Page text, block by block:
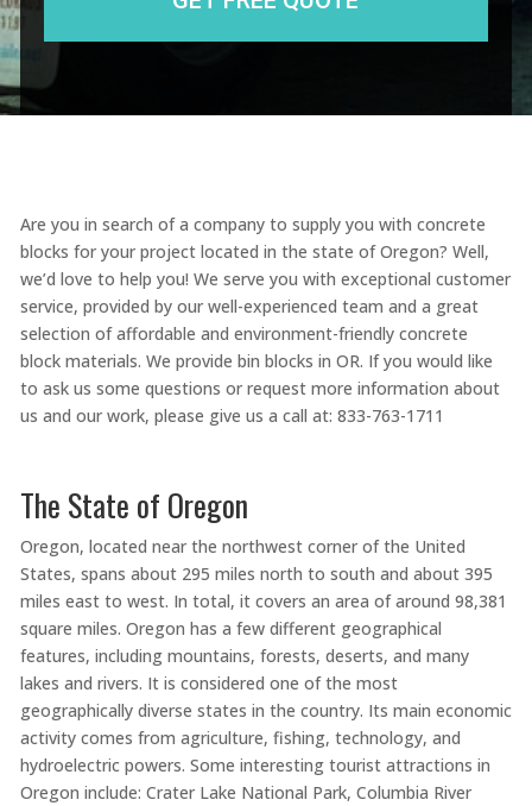
Are you in search of a company to supply you with concrete
blocks for your project located in the state of Oregon? Well,
we’d love to help you! We serve you with exceptional customer
service, provided by our well-experienced team and a great
selection of affordable and environment-friendly concrete
block materials. We provide bin blocks in OR. If you would like
to ask us some questions or request more information about
us and our work, please give us a call at: 833-763-1711
The State of Oregon
Oregon, located near the northwest corner of the United
States, spans about 295 miles north to south and about 395
miles east to west. In total, it covers an area of around 98,381
square miles. Oregon has a few different geographical
features, including mountains, forests, deserts, and many
lakes and rivers. It is considered one of the most
geographically diverse states in the country. Its main economic
activity comes from agriculture, fishing, technology, and
hydroelectric powers. Some interesting tourist attractions in
Oregon include: Crater Lake National Park, Columbia River